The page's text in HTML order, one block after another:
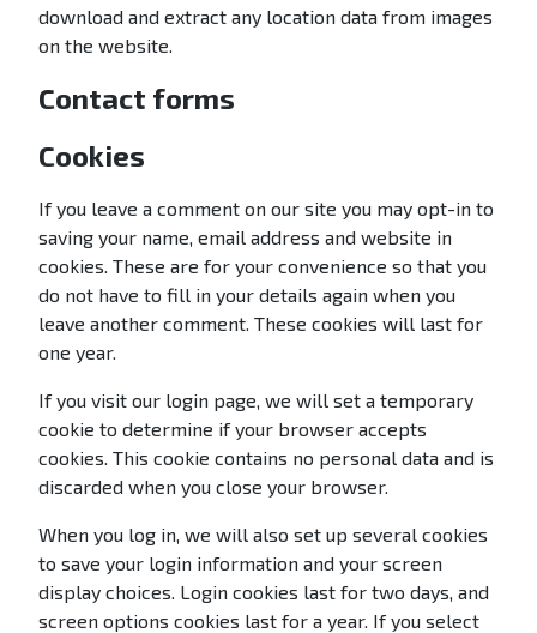
download and extract any location data from images
on the website.
Contact forms
Cookies
If you leave a comment on our site you may opt-in to
saving your name, email address and website in
cookies. These are for your convenience so that you
do not have to fill in your details again when you
leave another comment. These cookies will last for
one year.
If you visit our login page, we will set a temporary
cookie to determine if your browser accepts
cookies. This cookie contains no personal data and is
discarded when you close your browser.
When you log in, we will also set up several cookies
to save your login information and your screen
display choices. Login cookies last for two days, and
screen options cookies last for a year. If you select